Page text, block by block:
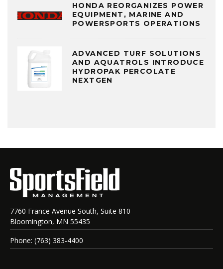
HONDA REORGANIZES POWER
EQUIPMENT, MARINE AND
POWERSPORTS OPERATIONS
ADVANCED TURF SOLUTIONS
AND AQUATROLS INTRODUCE
HYDROPAK PERCOLATE
NEXTGEN
7760 France Avenue South, Suite 810
Bloomington, MN 55435
Phone: (763) 383-4400